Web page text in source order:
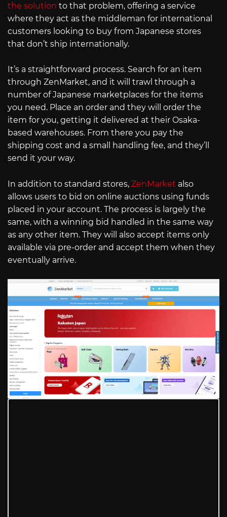
the solution to that problem, offering a service
where they act as the middleman for international
customers looking to buy from Japanese stores
that don’t ship internationally.
It’s a straightforward process. Search for an item
through ZenMarket, and it will trawl through a
number of Japanese marketplaces for the items
you need. Place an order and they will order the
item for you, getting it delivered at their Osaka-
based warehouses. From there you pay the
shipping cost and a small handling fee, and they’ll
send it your way.
In addition to standard stores, ZenMarket also
allows users to bid on online auctions using funds
placed in your account. The process is largely the
same, with a winning bid handled in the same way
as any other item. They will also accept items only
available via pre-order and accept them when they
eventually arrive.